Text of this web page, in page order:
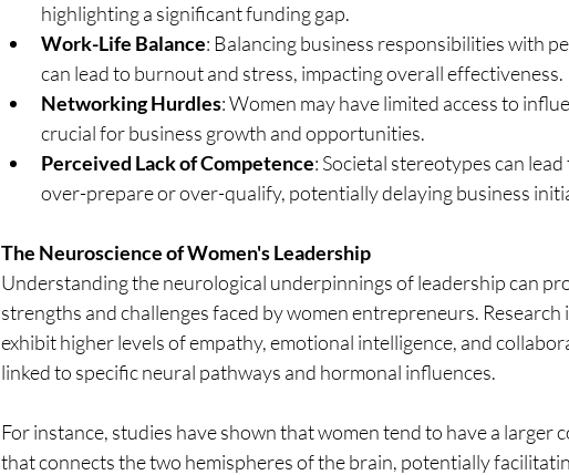
highlighting a significant funding gap.
Work-Life Balance: Balancing business responsibilities with
can lead to burnout and stress, impacting overall effectiveness.
Networking Hurdles: Women may have limited access to
crucial for business growth and opportunities.
Perceived Lack of Competence: Societal stereotypes can
over-prepare or over-qualify, potentially delaying business
The Neuroscience of Women's Leadership
Understanding the neurological underpinnings of leadership can
strengths and challenges faced by women entrepreneurs.
exhibit higher levels of empathy, emotional intelligence, and
linked to specific neural pathways and hormonal influences.
For instance, studies have shown that women tend to have a larger
that connects the two hemispheres of the brain, potentially